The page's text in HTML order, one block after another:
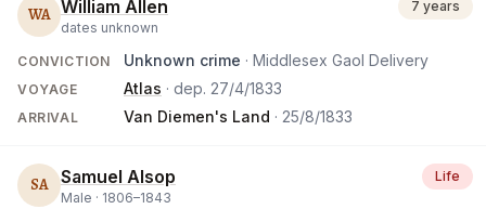
WA William Allen
dates unknown
7 years
CONVICTION Unknown crime · Middlesex Gaol Delivery
VOYAGE Atlas · dep. 27/4/1833
ARRIVAL Van Diemen's Land · 25/8/1833
SA Samuel Alsop
Male · 1806–1843
Life